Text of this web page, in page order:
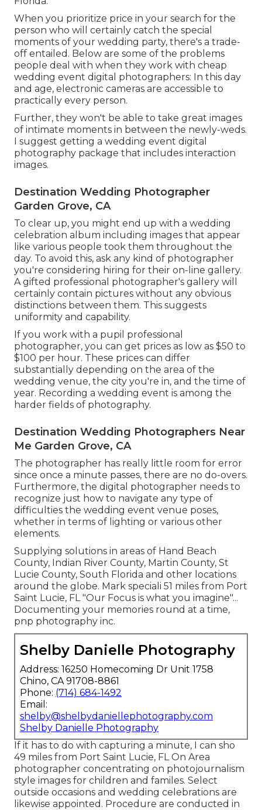
When you prioritize price in your search for the
person who will certainly catch the special
moments of your wedding party, there's a trade-
off entailed. Below are some of the problems
people deal with when they work with cheap
wedding event digital photographers: In this day
and age, electronic cameras are accessible to
practically every person.
Further, they won't be able to take great images
of intimate moments in between the newly-weds.
I suggest getting a wedding event digital
photography package that includes interaction
images.
Destination Wedding Photographer
Garden Grove, CA
To clear up, you might end up with a wedding
celebration album including images that appear
like various people took them throughout the
day. To avoid this, ask any kind of photographer
you're considering hiring for their on-line gallery.
A gifted professional photographer's gallery will
certainly contain pictures without any obvious
distinctions between them. This suggests
uniformity and capability.
If you work with a pupil professional
photographer, you can get prices as low as $50 to
$100 per hour. These prices can differ
substantially depending on the area of the
wedding venue, the city you're in, and the time of
year. Recording a wedding event is among the
harder fields of photography.
Destination Wedding Photographers Near
Me Garden Grove, CA
The photographer has really little room for error
since once a minute passes, there are no do-overs.
Furthermore, the digital photographer needs to
recognize just how to navigate any type of
difficulties the wedding event venue poses,
whether in terms of lighting or various other
elements.
Supplying solutions in areas of Hand Beach
County, Indian River County, Martin County, St
Lucie County, South Florida and other locations
around the globe. Mark speciali 51 miles from Port
Saint Lucie, FL "Our Focus is what you imagine"...
Documenting your memories round at a time,
pnp photography inc.
Shelby Danielle Photography
Address: 16250 Homecoming Dr Unit 1758
Chino, CA 91708-8861
Phone: (714) 684-1492
Email:
shelby@shelbydaniellephotography.com
Shelby Danielle Photography
If it has to do with capturing a minute, I can sho
49 miles from Port Saint Lucie, FL On Area
photographer concentrating on photojournalism
style images for children and familes. Select
outside occasions and wedding celebrations are
likewise appointed. Procedure are conducted in